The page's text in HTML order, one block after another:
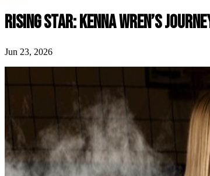
RISING STAR: KENNA WREN’S
Jun 23, 2026